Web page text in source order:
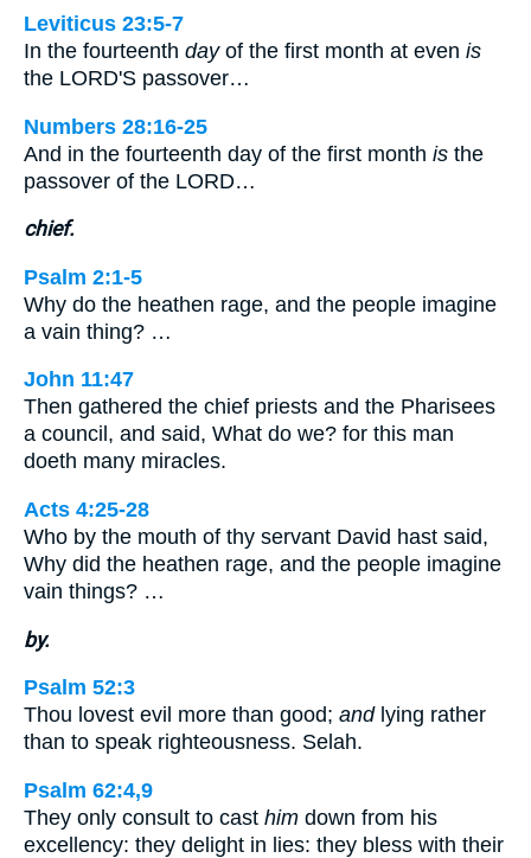
Leviticus 23:5-7
In the fourteenth dayof the first month at even is
the LORD'S passover…
Numbers 28:16-25
And in the fourteenth day of the first month is the
passover of the LORD…
chief.
Psalm 2:1-5
Why do the heathen rage, and the people imagine
a vain thing? …
John 11:47
Then gathered the chief priests and the Pharisees
a council, and said, What do we? for this man
doeth many miracles.
Acts 4:25-28
Who by the mouth of thy servant David hast said,
Why did the heathen rage, and the people imagine
vain things? …
by.
Psalm 52:3
Thou lovest evil more than good; andlying rather
than to speak righteousness. Selah.
Psalm 62:4,9
They only consult to cast him down from his
excellency: they delight in lies: they bless with their